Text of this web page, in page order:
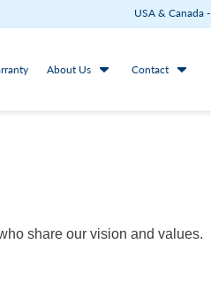
USA & Canada-
About Us Contact
share our vision and values.